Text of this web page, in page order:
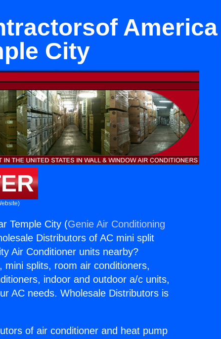
America
City
Temple City (Genie Air Conditioning
Distributors of AC mini split
Air Conditioner units nearby?
splits, room air conditioners,
indoor and outdoor a/c units,
AC needs. Wholesale Distributors is
of air conditioner and heat pump